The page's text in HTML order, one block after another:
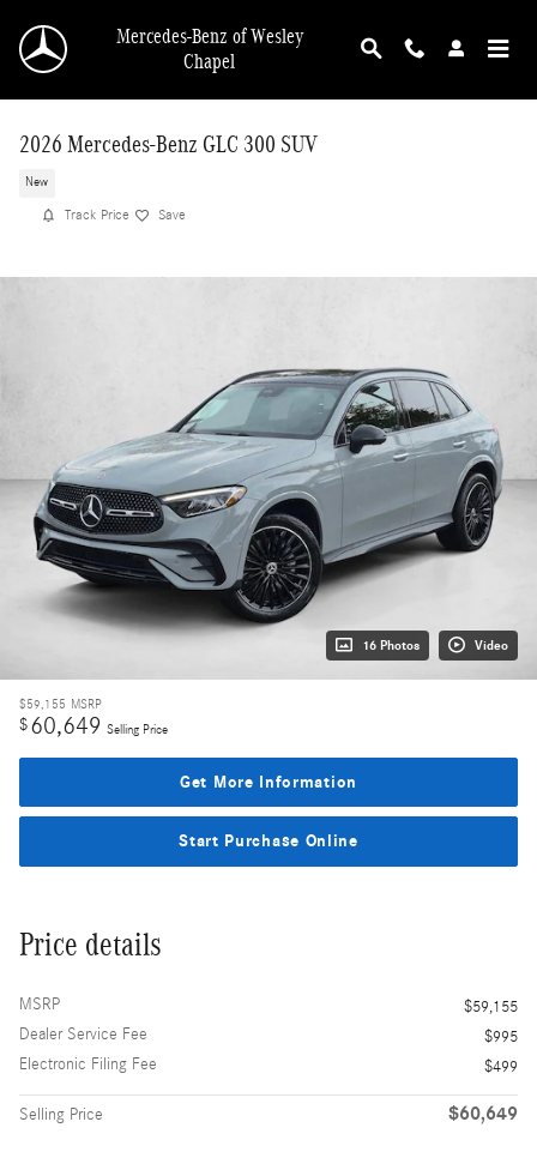
Mercedes-Benz of Wesley
Chapel
2026 Mercedes-Benz GLC 300 SUV
New
Track Price Save
16 Photos Video
$59,155 MSRP
$60,649 Selling Price
Get More Information
Start Purchase Online
Price details
MSRP
$59,155
Dealer Service Fee
$995
Electronic Filing Fee
$499
Selling Price $60,649